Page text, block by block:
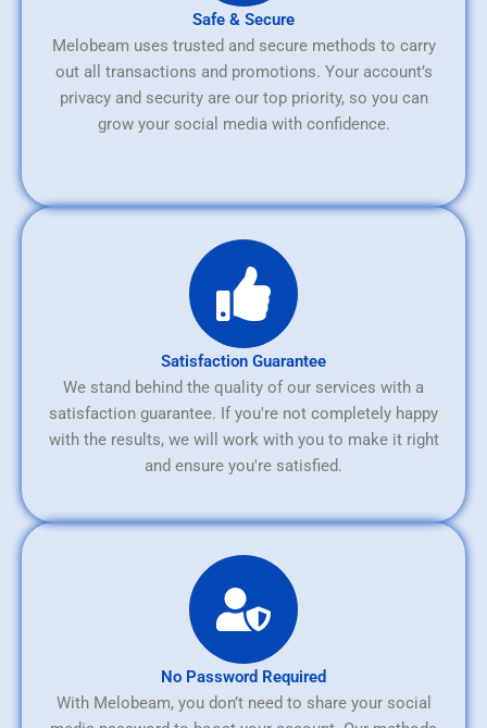
Safe & Secure
Melobeam uses trusted and secure methods to carry
out all transactions and promotions. Your account’s
privacy and security are our top priority, so you can
grow your social media with confidence.
Satisfaction Guarantee
We stand behind the quality of our services with a
satisfaction guarantee. If you're not completely happy
with the results, we will work with you to make it right
and ensure you're satisfied.
No Password Required
With Melobeam, you don’t need to share your social